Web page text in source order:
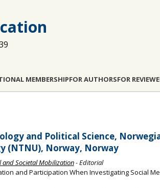
MEMBERSHIPFOR AUTHORSFOR
and Political Science,
(NTNU), Norway, Norway
and Societal Mobilization- Editorial
and Participation When Investigating Social